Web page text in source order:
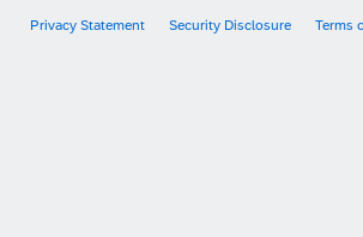
Privacy Statement Security Disclosure Terms